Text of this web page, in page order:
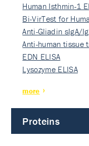
Human Isthmin-1
Bi-VirTest for
Anti-Gliadin sIgA/
Anti-human tissue
EDN ELISA
Lysozyme ELISA
more
Proteins